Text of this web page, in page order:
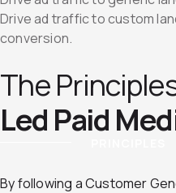
Drive ad traffic to custom
conversion.
The
Led Paid
By following a Customer